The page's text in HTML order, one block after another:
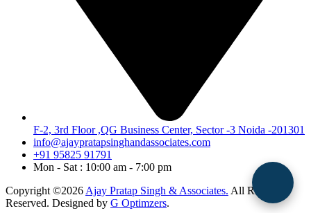
F-2, 3rd Floor ,QG Business Center, Sector -3 Noida -201301
info@ajaypratapsinghandassociates.com
+91 95825 91791
Mon - Sat : 10:00 am - 7:00 pm
Copyright ©2026 Ajay Pratap Singh & Associates. All Rights
Reserved. Designed by G Optimzers.